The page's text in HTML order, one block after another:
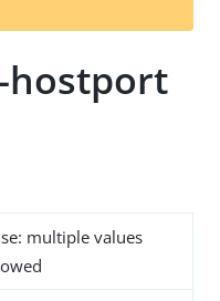
t
hostport
multiple values